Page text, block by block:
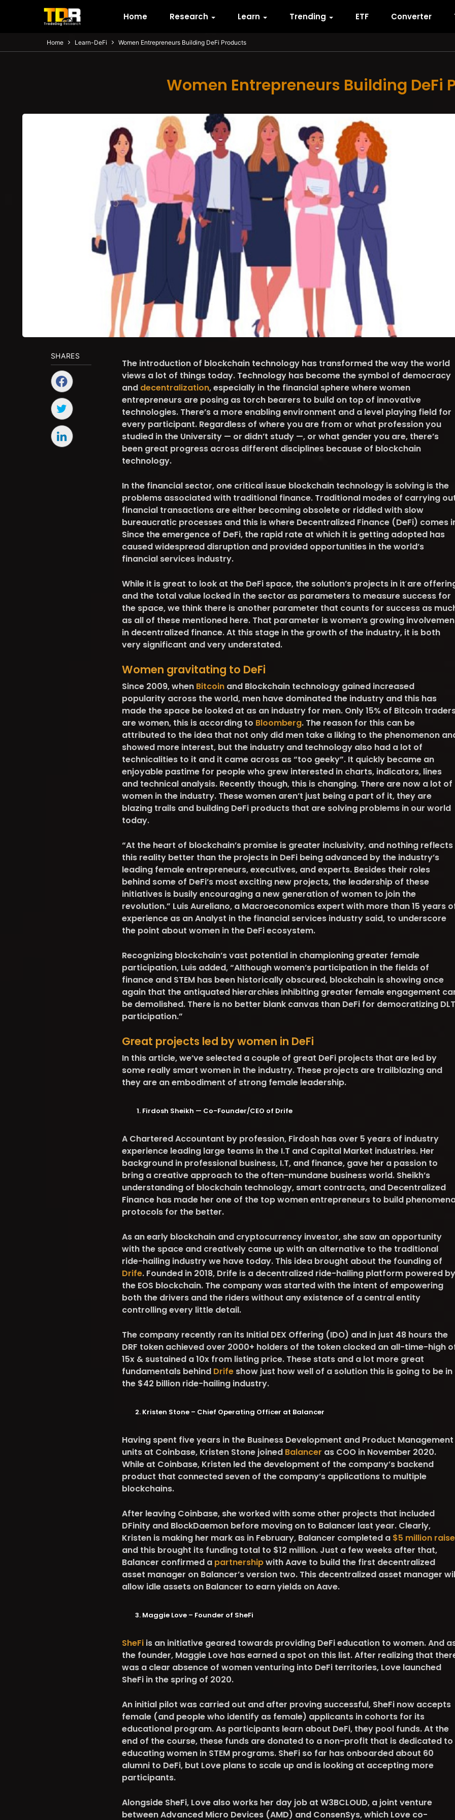
Home Research Learn Trending ETF Converter
Home Learn-DeFi Women Entrepreneurs Building DeFi Products
Women Entrepreneurs Building DeFi
SHARES
The introduction of blockchain technology has transformed the way the world
views a lot of things today. Technology has become the symbol of democracy
anddecentralization, especially in the financial sphere where women
entrepreneurs are posing as torch bearers to build on top of innovative
technologies. There’s a more enabling environment and a level playing field for
every participant. Regardless of where you are from or what profession you
studied in the University — or didn’t study —, or what gender you are, there’s
been great progress across different disciplines because of blockchain
technology.
In the financial sector, one critical issue blockchain technology is solving is the
problems associated with traditional finance. Traditional modes of carrying
financial transactions are either becoming obsolete or riddled with slow
bureaucratic processes and this is where Decentralized Finance (DeFi) comes
Since the emergence of DeFi, the rapid rate at which it is getting adopted has
caused widespread disruption and provided opportunities in the world’s
financial services industry.
While it is great to look at the DeFi space, the solution’s projects in it are
and the total value locked in the sector as parameters to measure success for
the space, we think there is another parameter that counts for success as
as all of these mentioned here. That parameter is women’s growing
in decentralized finance. At this stage in the growth of the industry, it is both
very significant and very understated.
Women gravitating to DeFi
Since 2009, whenBitcoinand Blockchain technology gained increased
popularity across the world, men have dominated the industry and this has
made the space be looked at as an industry for men. Only 15% of Bitcoin
are women, this is according to Bloomberg. The reason for this can be
attributed to the idea that not only did men take a liking to the phenomenon
showed more interest, but the industry and technology also had a lot of
technicalities to it and it came across as “too geeky”. It quickly became an
enjoyable pastime for people who grew interested in charts, indicators, lines
and technical analysis. Recently though, this is changing. There are now a lot of
women in the industry. These women aren’t just being a part of it, they are
blazing trails and building DeFi products that are solving problems in our world
today.
“At the heart of blockchain’s promise is greater inclusivity, and nothing reflects
this reality better than the projects in DeFi being advanced by the industry’s
leading female entrepreneurs, executives, and experts. Besides their roles
behind some of DeFi’s most exciting new projects, the leadership of these
initiatives is busily encouraging a new generation of women to join the
revolution.” Luis Aureliano, a Macroeconomics expert with more than 15 years
experience as an Analyst in the financial services industry said, to underscore
the point about women in the DeFi ecosystem.
Recognizing blockchain’s vast potential in championing greater female
participation, Luis added, “Although women’s participation in the fields of
finance and STEM has been historically obscured, blockchain is showing once
again that the antiquated hierarchies inhibiting greater female engagement
be demolished. There is no better blank canvas than DeFi for democratizing DLT
participation.”
Great projects led by women in DeFi
In this article, we’ve selected a couple of great DeFi projects that are led by
some really smart women in the industry. These projects are trailblazing and
they are an embodiment of strong female leadership.
Firdosh Sheikh — Co-Founder/CEO of Drife
A Chartered Accountant by profession, Firdosh has over 5 years of industry
experience leading large teams in the I.T and Capital Market industries. Her
background in professional business, I.T, and finance, gave her a passion to
bring a creative approach to the often-mundane business world. Sheikh’s
understanding of blockchain technology, smart contracts, and Decentralized
Finance has made her one of the top women entrepreneurs to build
protocols for the better.
As an early blockchain and cryptocurrency investor, she saw an opportunity
with the space and creatively came up with an alternative to the traditional
ride-hailing industry we have today. This idea brought about the founding of
Drife. Founded in 2018, Drife is a decentralized ride-hailing platform powered by
the EOS blockchain. The company was started with the intent of empowering
both the drivers and the riders without any existence of a central entity
controlling every little detail.
The company recently ran its Initial DEX Offering (IDO) and in just 48 hours the
DRF token achieved over 2000+ holders of the token clocked an all-time-high
15x & sustained a 10x from listing price. These stats and a lot more great
fundamentals behindDrifeshow just how well of a solution this is going to be in
the $42 billion ride-hailing industry.
Kristen Stone – Chief Operating Officer at Balancer
Having spent five years in the Business Development and Product Management
units at Coinbase, Kristen Stone joinedBalancer as COO in November 2020.
While at Coinbase, Kristen led the development of the company’s backend
product that connected seven of the company’s applications to multiple
blockchains.
After leaving Coinbase, she worked with some other projects that included
DFinity and BlockDaemon before moving on to Balancer last year. Clearly,
Kristen is making her mark as in February, Balancer completed a$5 million raise
and this brought its funding total to $12 million. Just a few weeks after that,
Balancer confirmed apartnershipwith Aave to build the first decentralized
asset manager on Balancer’s version two. This decentralized asset manager
allow idle assets on Balancer to earn yields on Aave.
Maggie Love – Founder of SheFi
SheFiis an initiative geared towards providing DeFi education to women. And
the founder, Maggie Love has earned a spot on this list. After realizing that
was a clear absence of women venturing into DeFi territories, Love launched
SheFi in the spring of 2020.
An initial pilot was carried out and after proving successful, SheFi now accepts
female (and people who identify as female) applicants in cohorts for its
educational program. As participants learn about DeFi, they pool funds. At the
end of the course, these funds are donated to a non-profit that is dedicated to
educating women in STEM programs. SheFi so far has onboarded about 60
alumni to DeFi, but Love plans to scale up and is looking at accepting more
participants.
Alongside SheFi, Love also works her day job at W3BCLOUD, a joint venture
between Advanced Micro Devices (AMD) and ConsenSys, which Love co-